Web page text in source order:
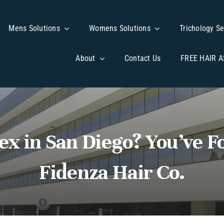
Mens Solutions Womens Solutions Trichology
About Contact Us FREE HAIR
Mens Solutions Womens Solutions Trichology
About Contact Us FREE HAIR
in San Diego? You’ve
Fidenza Hair Co.